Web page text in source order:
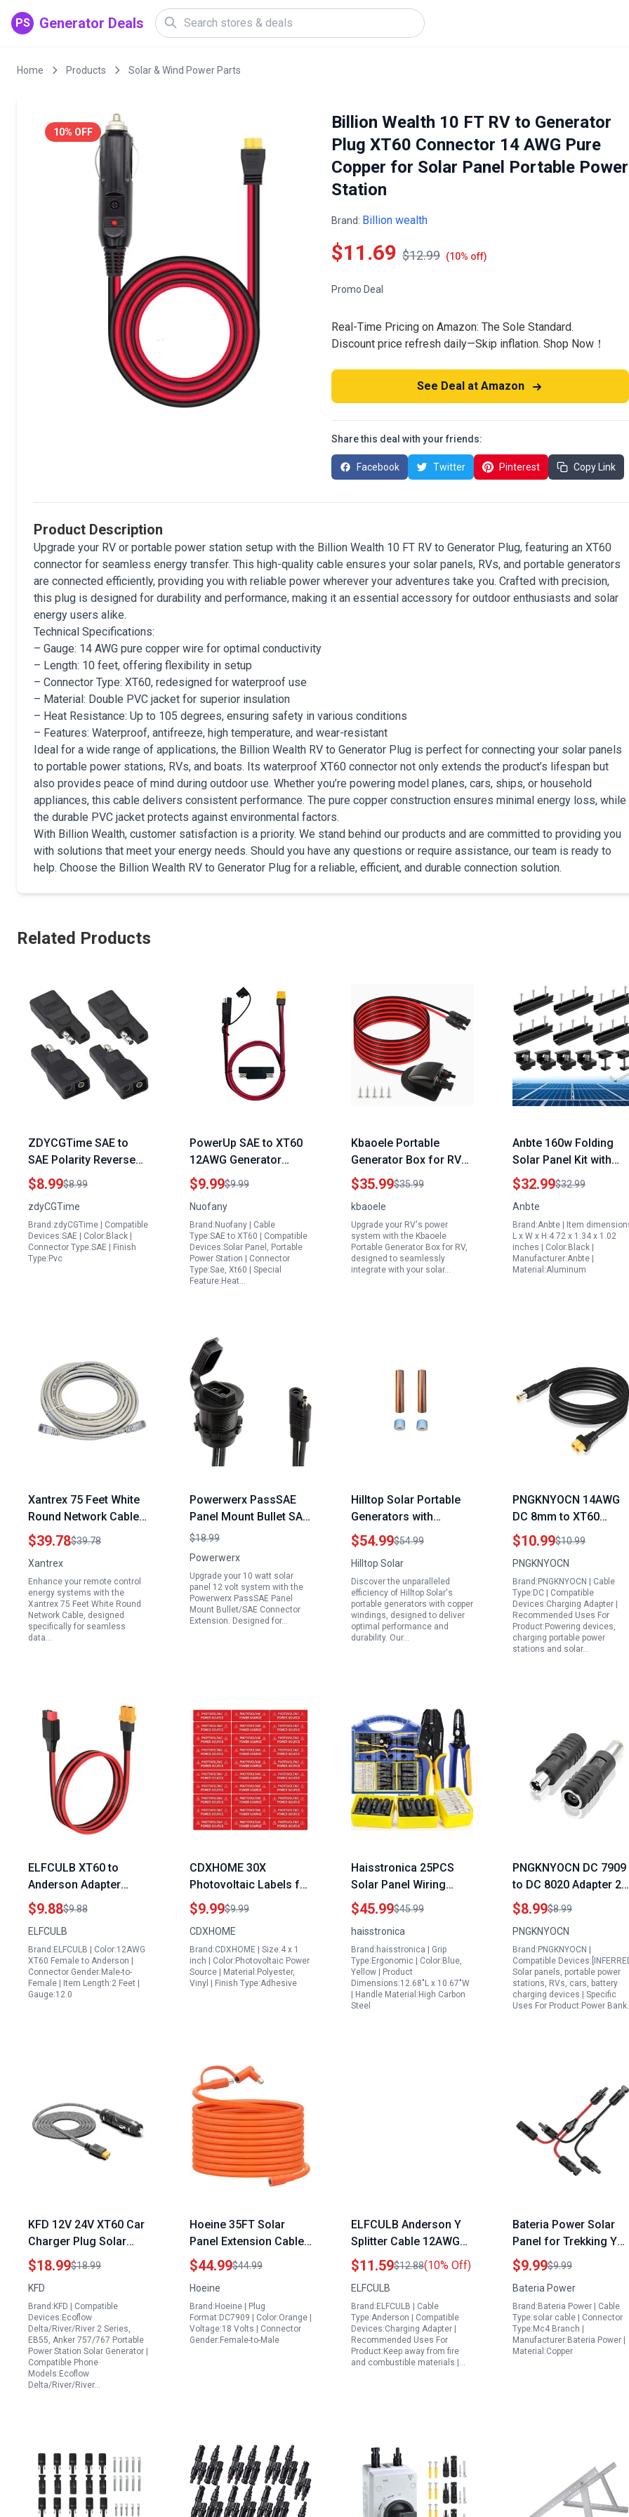
PS Generator Deals
Home Products Solar & Wind Power Parts
10% OFF
Billion Wealth 10 FT RV to Generator
Plug XT60 Connector 14 AWG Pure
Copper for Solar Panel Portable Power
Station
Brand: Billion wealth
$11.69 $12.99 (10% off)
Promo Deal
Real-Time Pricing on Amazon: The Sole Standard.
Discount price refresh daily—Skip inflation. Shop Now！
See Deal at Amazon
Share this deal with your friends:
Facebook Twitter Pinterest Copy Link
Product Description
Upgrade your RV or portable power station setup with the Billion Wealth 10 FT RV to Generator Plug, featuring an XT60
connector for seamless energy transfer. This high-quality cable ensures your solar panels, RVs, and portable generators
are connected efficiently, providing you with reliable power wherever your adventures take you. Crafted with precision,
this plug is designed for durability and performance, making it an essential accessory for outdoor enthusiasts and solar
energy users alike.
Technical Specifications:
– Gauge: 14 AWG pure copper wire for optimal conductivity
– Length: 10 feet, offering flexibility in setup
– Connector Type: XT60, redesigned for waterproof use
– Material: Double PVC jacket for superior insulation
– Heat Resistance: Up to 105 degrees, ensuring safety in various conditions
– Features: Waterproof, antifreeze, high temperature, and wear-resistant
Ideal for a wide range of applications, the Billion Wealth RV to Generator Plug is perfect for connecting your solar panels
to portable power stations, RVs, and boats. Its waterproof XT60 connector not only extends the product’s lifespan but
also provides peace of mind during outdoor use. Whether you’re powering model planes, cars, ships, or household
appliances, this cable delivers consistent performance. The pure copper construction ensures minimal energy loss, while
the durable PVC jacket protects against environmental factors.
With Billion Wealth, customer satisfaction is a priority. We stand behind our products and are committed to providing you
with solutions that meet your energy needs. Should you have any questions or require assistance, our team is ready to
help. Choose the Billion Wealth RV to Generator Plug for a reliable, efficient, and durable connection solution.
Related Products
ZDYCGTime SAE to
SAE Polarity Reverse
Adapter 2Pin
Connector for 300w
Solar Panel Weight
Quick Disconnect
Extension Cable 4Pack
$8.99$8.99
zdyCGTime
Brand:zdyCGTime | Compatible
Devices:SAE | Color:Black |
Connector Type:SAE | Finish
Type:Pvc
PowerUp SAE to XT60
12AWG Generator
Extension Cord for
Refrigerator Solar
Panel Portable Power
Station
$9.99$9.99
Nuofany
Brand:Nuofany | Cable
Type:SAE to XT60 | Compatible
Devices:Solar Panel, Portable
Power Station | Connector
Type:Sae, Xt60 | Special
Feature:Heat…
Kbaoele Portable
Generator Box for RV
with 10Ft 10AWG Solar
Extension Cable and
IP68 Waterproof Solar
Entry Housing
$35.99$35.99
kbaoele
Upgrade your RV's power
system with the Kbaoele
Portable Generator Box for RV,
designed to seamlessly
integrate with your solar…
Anbte 160w Folding
Solar Panel Kit with
6Pcs Aluminium
Mounting Brackets for
Metal Tin Flat Sheet
Roofs
$32.99$32.99
Anbte
Brand:Anbte | Item
L x W x H:4.72 x 1.34 x 1.02
inches | Color:Black |
Manufacturer:Anbte |
Material:Aluminum
Xantrex 75 Feet White
Round Network Cable
for Remote Control
Energy SCP Panel
$39.78$39.78
Xantrex
Enhance your remote control
energy systems with the
Xantrex 75 Feet White Round
Network Cable, designed
specifically for seamless
data…
Powerwerx PassSAE
Panel Mount Bullet SAE
Connector Extension
10 Gauge Black for 10
Volt Systems
$18.99
Powerwerx
Upgrade your 10 watt solar
panel 12 volt system with the
Powerwerx PassSAE Panel
Mount Bullet/SAE Connector
Extension. Designed for…
Hilltop Solar Portable
Generators with
Copper Windings HA
18x105226G
Replacement Anodes
$54.99$54.99
Hilltop Solar
Discover the unparalleled
efficiency of Hilltop Solar's
portable generators with copper
windings, designed to deliver
optimal performance and
durability. Our…
PNGKNYOCN 14AWG
DC 8mm to XT60
Power Cable Adapter
for Connectx Portable
Power Station Solar
Generator 1.5M 4.9Ft
$10.99$10.99
PNGKNYOCN
Brand:PNGKNYOCN | Cable
Type:DC | Compatible
Devices:Charging Adapter |
Recommended Uses For
Product:Powering devices,
charging portable power
stations and solar…
ELFCULB XT60 to
Anderson Adapter
Cable 12AWG 2FT for
Power Station for
Portable Fridge Solar
Panel and RC Battery
$9.88$9.88
ELFCULB
Brand:ELFCULB | Color:12AWG
XT60 Female to Anderson |
Connector Gender:Male-to-
Female | Item Length:2 Feet |
Gauge:12.0
CDXHOME 30X
Photovoltaic Labels for
PV Solar System
Ensuring Safety and
Compliance with
Photovoltaic Solar
Power Plant Inverter
$9.99$9.99
CDXHOME
Brand:CDXHOME | Size:4 x 1
inch | Color:Photovoltaic Power
Source | Material:Polyester,
Vinyl | Finish Type:Adhesive
Haisstronica 25PCS
Solar Panel Wiring
Connectors Kit with
MC4 Crimping Tool
Stripper and Spanners
for AWG14 10 2.5 4
6mm² Cables
$45.99$45.99
haisstronica
Brand:haisstronica | Grip
Type:Ergonomic | Color:Blue,
Yellow | Product
Dimensions:12.68"L x 10.67"W
| Handle Material:High Carbon
Steel
PNGKNYOCN DC 7909
to DC 8020 Adapter 2
Pack for 50w Portable
Solar Panel RV Power
Station
$8.99$8.99
PNGKNYOCN
Brand:PNGKNYOCN |
Compatible
Solar panels, portable power
stations, RVs, cars, battery
charging devices | Specific
Uses For Product:Power
KFD 12V 24V XT60 Car
Charger Plug Solar
Power Generator for
Portable Air
Conditioner Compatible
with Ecoflow Delta
River Bluetti EB55 Anker
757 767 Power Station
$18.99$18.99
KFD
Brand:KFD | Compatible
Devices:Ecoflow
Delta/River/River 2 Series,
EB55, Anker 757/767 Portable
Power Station Solar Generator |
Compatible Phone
Models:Ecoflow
Delta/River/River…
Hoeine 35FT Solar
Panel Extension Cable
for Portable Power
Station with Solar Panel
Included Compatible
with Jackery Gz Yeti
Aker
$44.99$44.99
Hoeine
Brand:Hoeine | Plug
Format:DC7909 | Color:Orange |
Voltage:18 Volts | Connector
Gender:Female-to-Male
ELFCULB Anderson Y
Splitter Cable 12AWG
4mm Solar Panel Cable
for Solar Generator
Power Station 1FT
$11.59$12.88(10% Off)
ELFCULB
Brand:ELFCULB | Cable
Type:Anderson | Compatible
Devices:Charging Adapter |
Recommended Uses For
Product:Keep away from fire
and combustible materials |…
Bateria Power Solar
Panel for Trekking Y
Branch Parallel
Connector 30A Solar
Cable Adaptor with
XLPE Material
$9.99$9.99
Bateria Power
Brand:Bateria Power | Cable
Type:solar cable | Connector
Type:Mc4 Branch |
Manufacturer:Bateria Power |
Material:Copper